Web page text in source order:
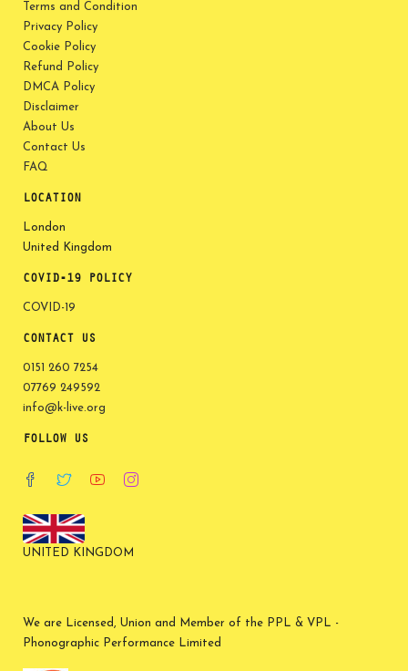
Terms and Condition
Privacy Policy
Cookie Policy
Refund Policy
DMCA Policy
Disclaimer
About Us
Contact Us
FAQ
LOCATION
London
United Kingdom
COVID-19 POLICY
COVID-19
CONTACT US
0151 260 7254
07769 249592
info@k-live.org
FOLLOW US
UNITED KINGDOM
We are Licensed, Union and Member of the PPL & VPL -
Phonographic Performance Limited